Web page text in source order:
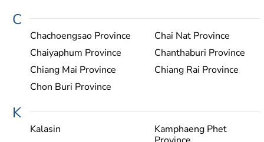
C
Chachoengsao Province
Chai Nat Province
Chaiyaphum Province
Chanthaburi Province
Chiang Mai Province
Chiang Rai Province
Chon Buri Province
K
Kalasin
Kamphaeng Phet